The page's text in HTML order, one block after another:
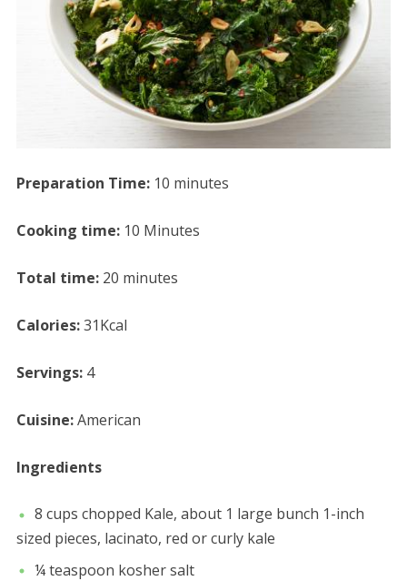
Preparation Time:10 minutes
Cooking time:10 Minutes
Total time:20 minutes
Calories:31Kcal
Servings:4
Cuisine:American
Ingredients
8 cups chopped Kale, about 1 large bunch 1-inch
sized pieces, lacinato, red or curly kale
¼ teaspoon kosher salt